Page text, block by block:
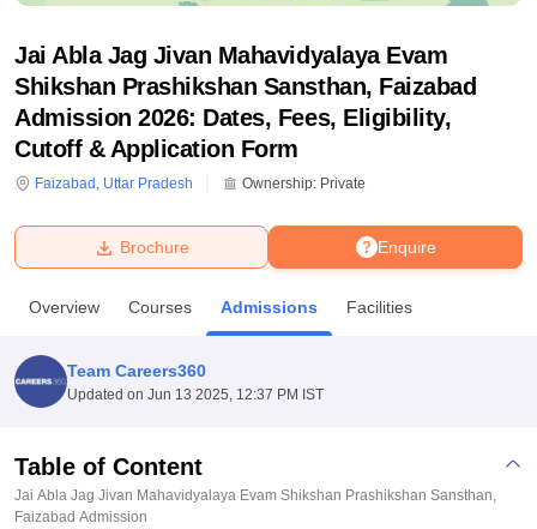
Bhopal
UniversityCalcutta UniversityGuru Gobind Singh Indraprastha
Amity University NoidaLovely Professional University
Agricultural University, Anand
of Fundamental Research, MumbaiIndian Agricultural Research
College Of Nursing, Mumbai
Christian CollegeLoyola CollegeCrescent College HITS Chennai
Centre, KolkataGuru Nanak Institute Of Hotel Management, Kolkata
Jai Abla Jag Jivan Mahavidyalaya Evam
Shikshan Prashikshan Sansthan, Faizabad
Admission 2026: Dates, Fees, Eligibility,
Cutoff & Application Form
Faizabad , Uttar Pradesh Ownership: Private
Enquire
Brochure
Overview Courses Admissions Facilities
Team Careers360
Updated on Jun 13 2025, 12:37 PM IST
Table of Content
Jai Abla Jag Jivan Mahavidyalaya Evam Shikshan Prashikshan Sansthan,
Faizabad Admission